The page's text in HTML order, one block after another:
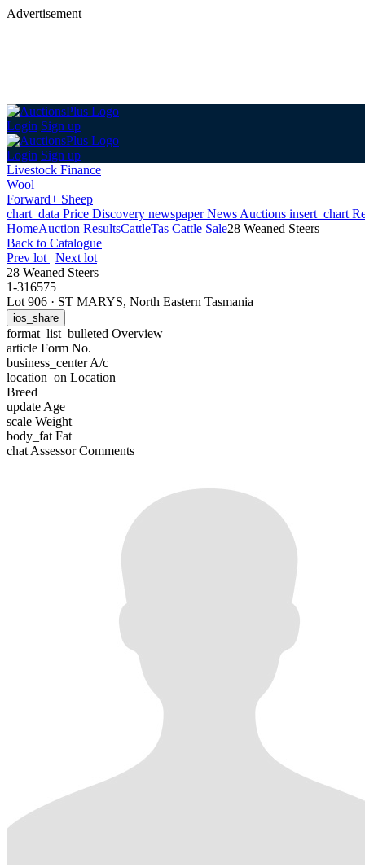
Advertisement
Login Sign up
Login Sign up
Livestock Finance
Wool
Forward+ Sheep
chart_data Price Discovery newspaperNews Auctions insert_chart
HomeAuction ResultsCattleTas Cattle Sale28 Weaned Steers
Back to Catalogue
Prev lot | Next lot
28 Weaned Steers
1-316575
Lot 906 · ST MARYS, North Eastern Tasmania
ios_share
format_list_bulleted Overview
article Form No.
business_centerA/c
location_on Location
Breed
update Age
scale Weight
body_fat Fat
chat Assessor Comments